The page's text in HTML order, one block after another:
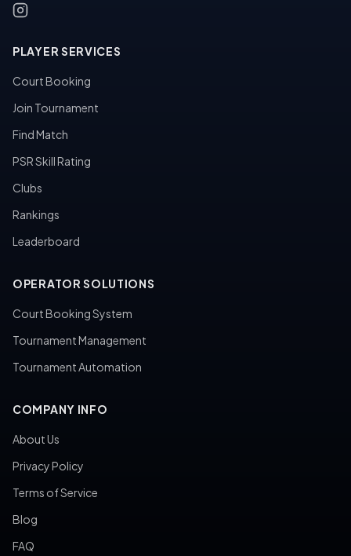
PLAYER SERVICES
Court Booking
Join Tournament
Find Match
PSR Skill Rating
Clubs
Rankings
Leaderboard
OPERATOR SOLUTIONS
Court Booking System
Tournament Management
Tournament Automation
COMPANY INFO
About Us
Privacy Policy
Terms of Service
Blog
FAQ